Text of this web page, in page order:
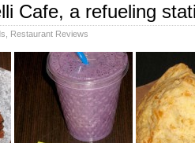
Cafe, a refueling
Restaurant Reviews